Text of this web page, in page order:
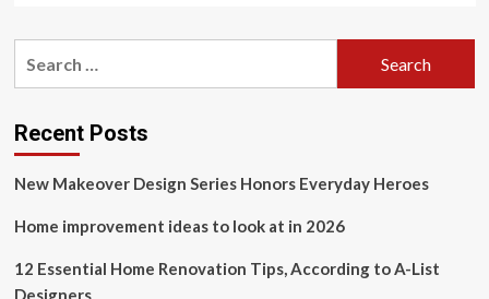
10
always
bring
shoots
Recent Posts
New Makeover Design Series Honors Everyday Heroes
Home improvement ideas to look at in 2026
12 Essential Home Renovation Tips, According to A-List
Designers